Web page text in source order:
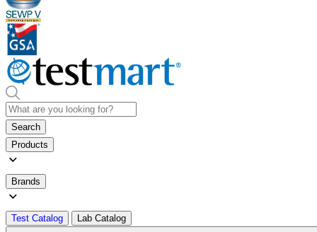
Search
Products
Brands
Test Catalog Lab Catalog